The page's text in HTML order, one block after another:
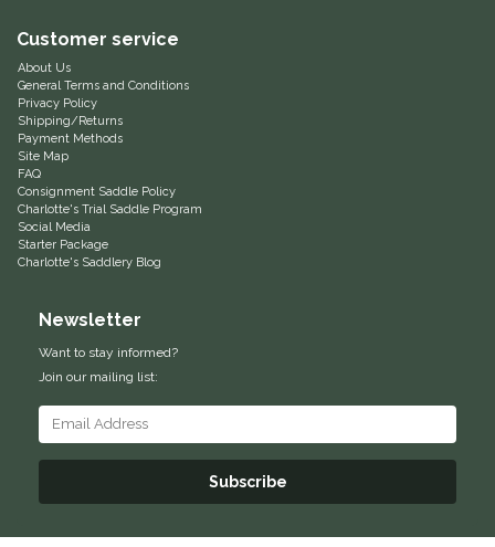
Hedera Equestrian
Helite
Heritage Gloves
High Horse
HKM
Horse Hollow Press
Horsemen's Pride
Horseware
Customer service
About Us
General Terms and Conditions
Privacy Policy
Shipping/Returns
Payment Methods
Site Map
FAQ
Consignment Saddle Policy
Charlotte's Trial Saddle Program
Social Media
Starter Package
Charlotte's Saddlery Blog
Newsletter
Want to stay informed?
Join our mailing list:
Subscribe